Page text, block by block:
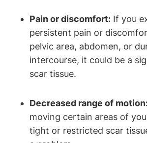
Pain or discomfort: If you
persistent pain or
pelvic area, abdomen, or
intercourse, it could be a
scar tissue.
Decreased range of
moving certain areas of
tight or restricted scar